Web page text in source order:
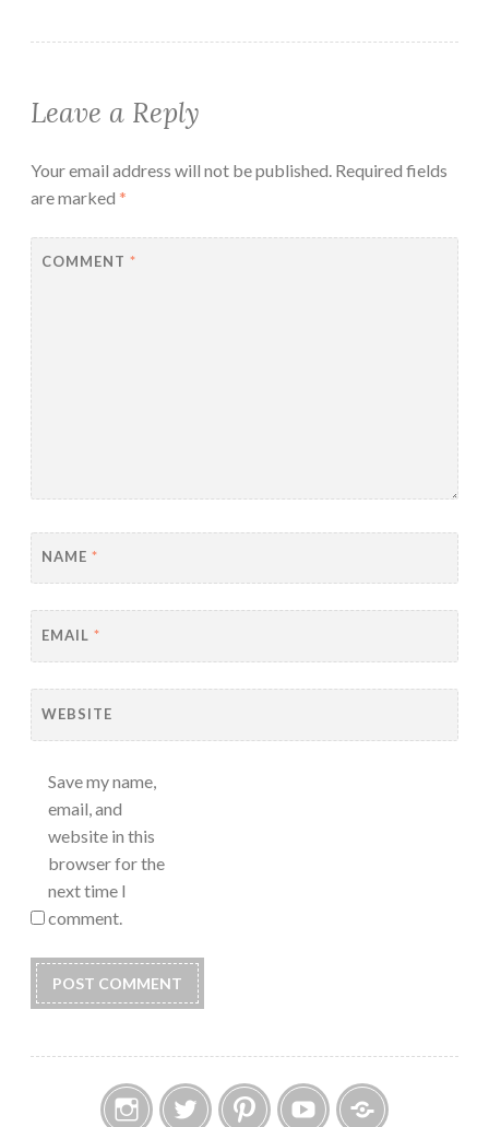
Leave a Reply
Your email address will not be published. Required fields
are marked *
COMMENT *
NAME *
EMAIL *
WEBSITE
Save my name,
email, and
website in this
browser for the
next time I
comment.